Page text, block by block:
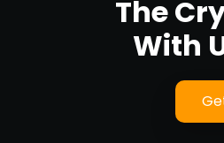
The
With